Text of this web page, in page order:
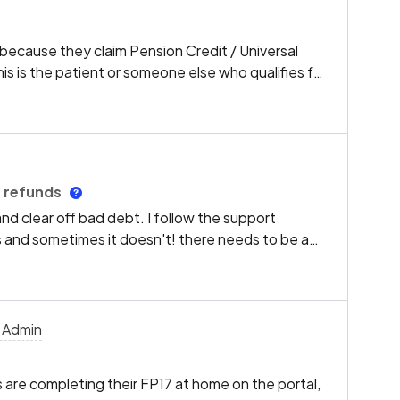
they claim Pension Credit / Universal
is the patient or someone else who qualifies for
should be a box to tick to state it is the
patient name and DOB or National Insurance
is so time consuming and very annoying. If the
we should be able to just tick the box and
again.
refunds
clear off bad debt. I follow the support
sometimes it doesn't! there needs to be a
to put invoices on and take payments and
which automatically takes the money off the
debt, it feels like its such a long process just to
completing their FP17 at home on the portal,